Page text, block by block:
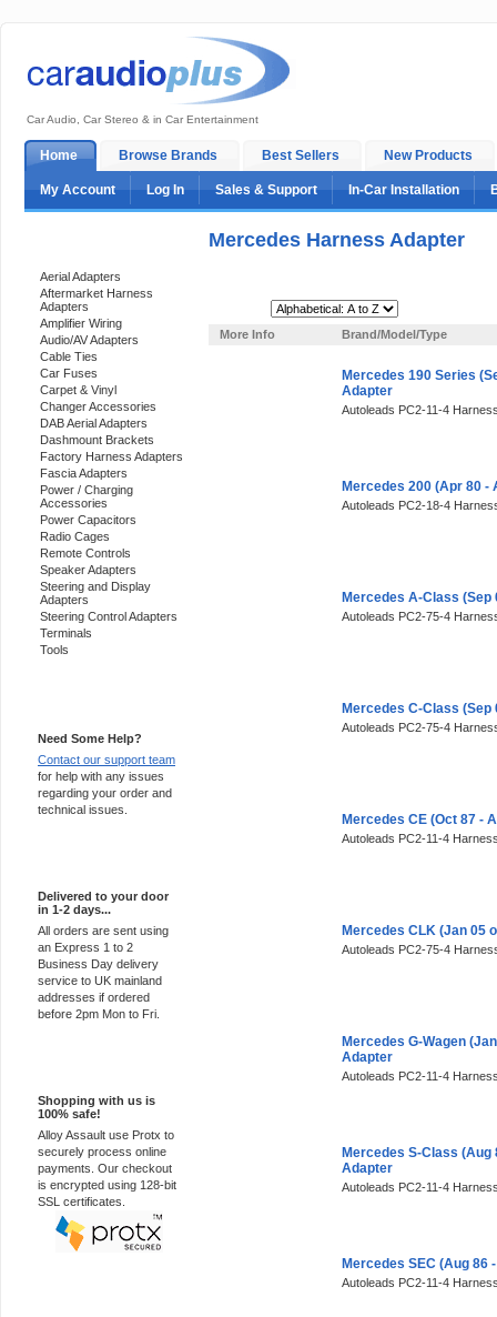
Car Audio, Car Stereo & in Car Entertainment
Home Browse Brands Best Sellers New Products
My Account Log In Sales & Support In-Car Installation
Aerial Adapters
Aftermarket Harness
Adapters
Amplifier Wiring
Audio/AV Adapters
Cable Ties
Car Fuses
Carpet & Vinyl
Changer Accessories
DAB Aerial Adapters
Dashmount Brackets
Factory Harness Adapters
Fascia Adapters
Power / Charging
Accessories
Power Capacitors
Radio Cages
Remote Controls
Speaker Adapters
Steering and Display
Adapters
Steering Control Adapters
Terminals
Tools
Need Some Help?
Contact our support team
for help with any issues
regarding your order and
technical issues.
Delivered to your door
in 1-2 days...
All orders are sent using
an Express 1 to 2
Business Day delivery
service to UK mainland
addresses if ordered
before 2pm Mon to Fri.
Shopping with us is
100% safe!
Alloy Assault use Protx to
securely process online
payments. Our checkout
is encrypted using 128-bit
SSL certificates.
Mercedes Harness Adapter
More Info
Brand/Model/Type
Mercedes 190 Series
Adapter
Autoleads PC2-11-4
Mercedes 200 (Apr 80 -
Autoleads PC2-18-4
Mercedes A-Class
Autoleads PC2-75-4
Mercedes C-Class
Autoleads PC2-75-4
Mercedes CE (Oct 87 -
Autoleads PC2-11-4
Mercedes CLK (Jan 05
Autoleads PC2-75-4
Mercedes G-Wagen
Adapter
Autoleads PC2-11-4
Mercedes S-Class (Aug
Adapter
Autoleads PC2-11-4
Mercedes SEC (Aug 86
Autoleads PC2-11-4